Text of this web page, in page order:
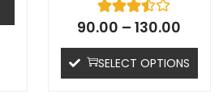
90.00 – 130.00
SELECT OPTIONS